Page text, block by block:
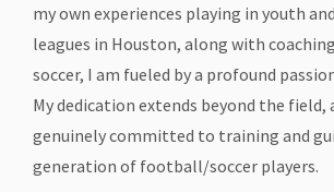
my own experiences playing in youth
leagues in Houston, along with
soccer, I am fueled by a profound
My dedication extends beyond the field,
genuinely committed to training and
generation of football/soccer players.